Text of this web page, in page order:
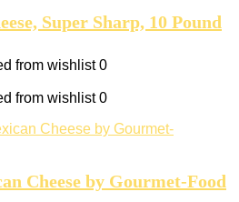
Super Sharp, 10 Pound
from wishlist 0
from wishlist 0
Cheese by Gourmet-Food